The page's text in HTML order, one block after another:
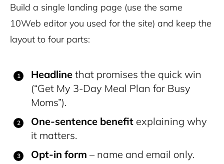
Build a single landing page (use the same
10Web editor you used for the site) and keep the
layout to four parts:
Headline that promises the quick win
(“Get My 3-Day Meal Plan for Busy
Moms”).
One-sentence benefit explaining why
it matters.
Opt-in form – name and email only.